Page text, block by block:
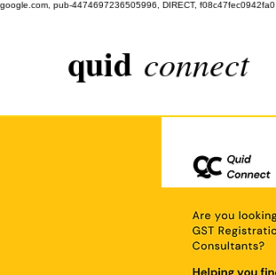
google.com, pub-4474697236505996, DIRECT, f08c47fec0942fa0
quid connect